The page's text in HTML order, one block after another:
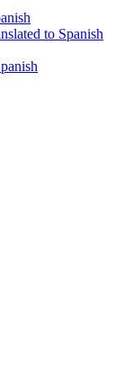
to Spanish